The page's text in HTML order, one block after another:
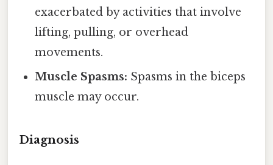
exacerbated by activities that involve
lifting, pulling, or overhead
movements.
Muscle Spasms: Spasms in the biceps
muscle may occur.
Diagnosis